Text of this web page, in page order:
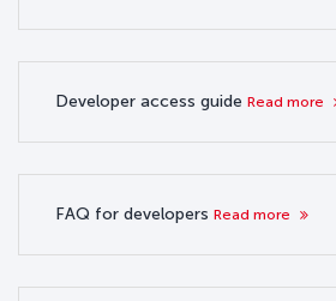
Developer access guide Read more
FAQ for developers Read more